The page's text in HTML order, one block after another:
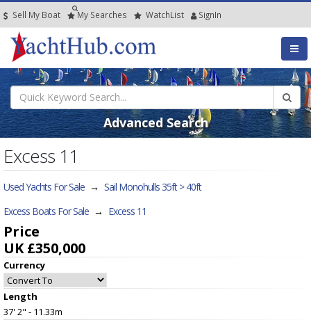
Sell My Boat My Searches WatchList SignIn
Advanced Search
Excess 11
Used Yachts For Sale → Sail Monohulls 35ft > 40ft
Excess Boats For Sale → Excess 11
Price
UK £350,000
Currency
Length
37' 2" - 11.33m